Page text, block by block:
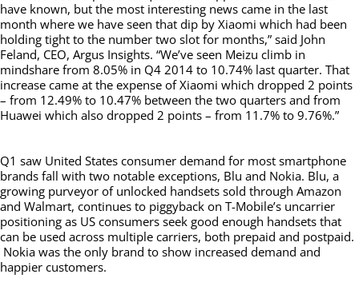
have known, but the most interesting news came in the last
month where we have seen that dip by Xiaomi which had been
holding tight to the number two slot for months,” said John
Feland, CEO, Argus Insights. “We’ve seen Meizu climb in
mindshare from 8.05% in Q4 2014 to 10.74% last quarter. That
increase came at the expense of Xiaomi which dropped 2 points
– from 12.49% to 10.47% between the two quarters and from
Huawei which also dropped 2 points – from 11.7% to 9.76%.”
Q1 saw United States consumer demand for most smartphone
brands fall with two notable exceptions, Blu and Nokia. Blu, a
growing purveyor of unlocked handsets sold through Amazon
and Walmart, continues to piggyback on T-Mobile’s uncarrier
positioning as US consumers seek good enough handsets that
can be used across multiple carriers, both prepaid and postpaid.
Nokia was the only brand to show increased demand and
happier customers.